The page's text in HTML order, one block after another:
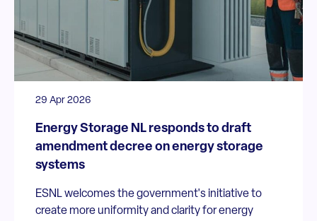
29 Apr 2026
Energy Storage NL responds to draft
amendment decree on energy storage
systems
ESNL welcomes the government's initiative to
create more uniformity and clarity for energy